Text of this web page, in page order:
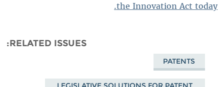
the Innovation Act today.
RELATED ISSUES
PATENTS